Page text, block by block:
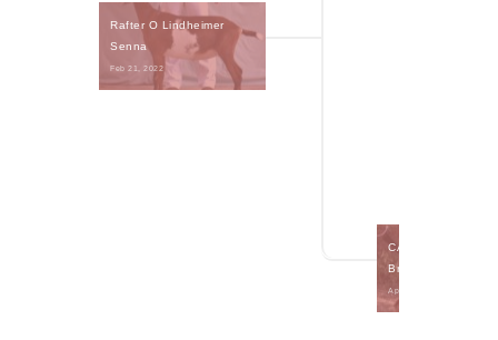
Rafter O Lindheimer
Senna
Feb 21, 2022
CA Blackberry's
Brulee
Apr 3, 2020